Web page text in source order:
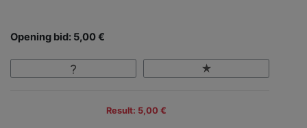
Opening bid: 5,00 €
Result: 5,00 €